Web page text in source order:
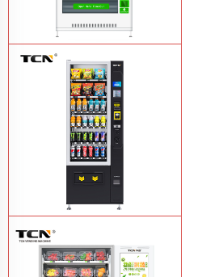
TCN-CMC-03N(H32) OEM ODM
automatic cola bottled canned drink
vending machine Learn More
TCN-CSC-6G(H5) automatic snack
drink vending machine Learn More